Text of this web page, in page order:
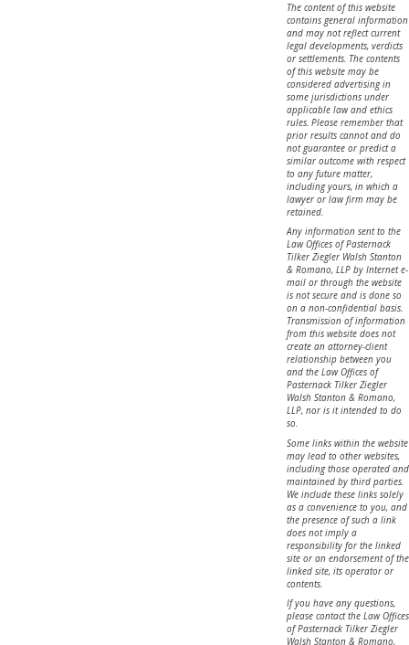
The content of this website
contains general information
and may not reflect current
legal developments, verdicts
or settlements. The contents
of this website may be
considered advertising in
some jurisdictions under
applicable law and ethics
rules. Please remember that
prior results cannot and do
not guarantee or predict a
similar outcome with respect
to any future matter,
including yours, in which a
lawyer or law firm may be
retained.
Any information sent to the
Law Offices of Pasternack
Tilker Ziegler Walsh Stanton
& Romano, LLP by Internet e-
mail or through the website
is not secure and is done so
on a non-confidential basis.
Transmission of information
from this website does not
create an attorney-client
relationship between you
and the Law Offices of
Pasternack Tilker Ziegler
Walsh Stanton & Romano,
LLP, nor is it intended to do
so.
Some links within the website
may lead to other websites,
including those operated and
maintained by third parties.
We include these links solely
as a convenience to you, and
the presence of such a link
does not imply a
responsibility for the linked
site or an endorsement of the
linked site, its operator or
contents.
If you have any questions,
please contact the Law Offices
of Pasternack Tilker Ziegler
Walsh Stanton & Romano,